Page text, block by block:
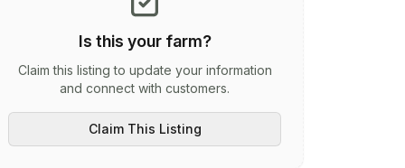
Is this your farm?
Claim this listing to update your information
and connect with customers.
Claim This Listing